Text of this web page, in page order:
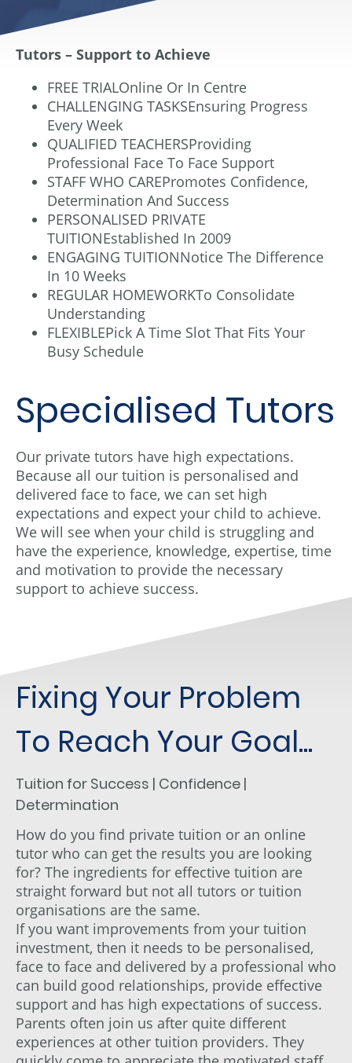
Tutors – Support to Achieve
FREE TRIALOnline Or In Centre
CHALLENGING TASKSEnsuring Progress
Every Week
QUALIFIED TEACHERSProviding
Professional Face To Face Support
STAFF WHO CAREPromotes Confidence,
Determination And Success
PERSONALISED PRIVATE
TUITIONEstablished In 2009
ENGAGING TUITIONNotice The Difference
In 10 Weeks
REGULAR HOMEWORKTo Consolidate
Understanding
FLEXIBLEPick A Time Slot That Fits Your
Busy Schedule
Specialised Tutors
Our private tutors have high expectations.
Because all our tuition is personalised and
delivered face to face, we can set high
expectations and expect your child to achieve.
We will see when your child is struggling and
have the experience, knowledge, expertise, time
and motivation to provide the necessary
support to achieve success.
Fixing Your Problem
To Reach Your Goal...
Tuition for Success | Confidence |
Determination
How do you find private tuition or an online
tutor who can get the results you are looking
for? The ingredients for effective tuition are
straight forward but not all tutors or tuition
organisations are the same.
If you want improvements from your tuition
investment, then it needs to be personalised,
face to face and delivered by a professional who
can build good relationships, provide effective
support and has high expectations of success.
Parents often join us after quite different
experiences at other tuition providers. They